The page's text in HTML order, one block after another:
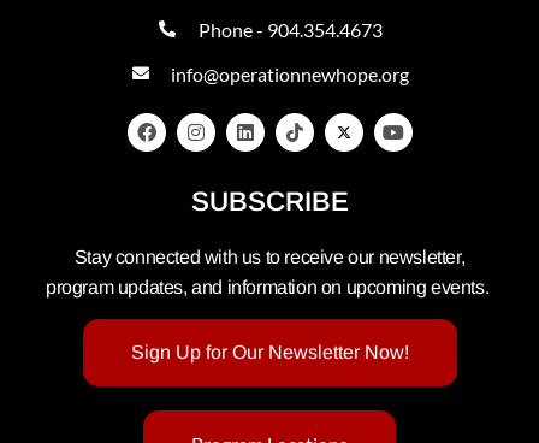
Phone - 904.354.4673
info@operationnewhope.org
SUBSCRIBE
Stay connected with us to receive our newsletter,
program updates, and information on upcoming events.
Sign Up for Our Newsletter Now!